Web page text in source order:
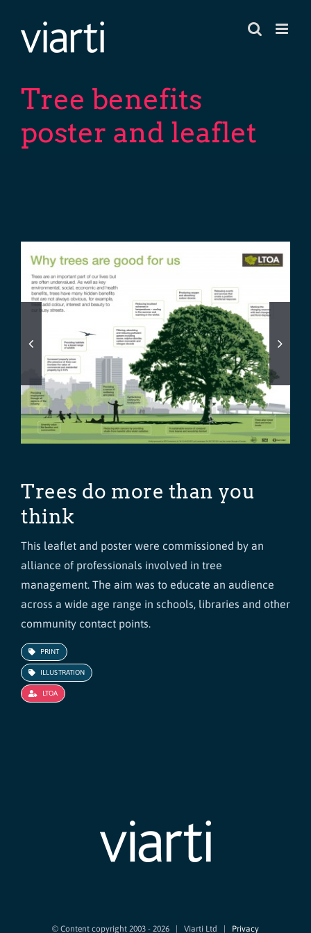
content
Tree benefits
poster and leaflet
Trees do more than you
think
This leaflet and poster were commissioned by an
alliance of professionals involved in tree
management. The aim was to educate an audience
across a wide age range in schools, libraries and other
community contact points.
PRINT
ILLUSTRATION
LTOA
© Content copyright 2003 - 2026 | Viarti Ltd | Privacy